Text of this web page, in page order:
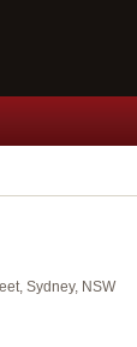
Sydney, NSW